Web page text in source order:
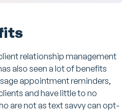
relationship management
also seen a lot of benefits
appointment reminders,
and have little to no
are not as text savvy can opt-